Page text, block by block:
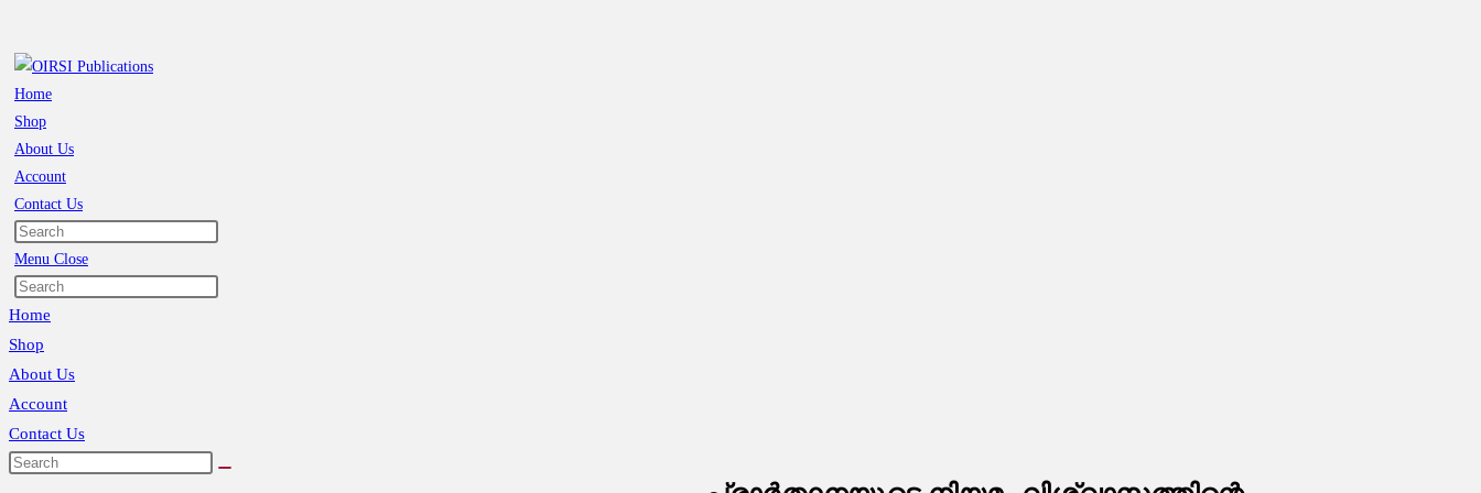
to
content
Home
Shop
About Us
Account
Contact Us
Toggle
website
search
Menu Close
Search
this
website
Home
Shop
About Us
Account
Contact Us
Toggle